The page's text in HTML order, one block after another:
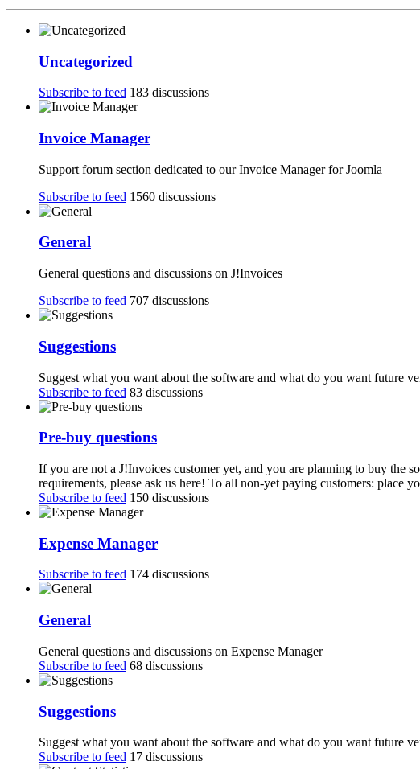
Uncategorized
Subscribe to feed 183 discussions
Invoice Manager
Support forum section dedicated to our Invoice Manager for Joomla
Subscribe to feed 1560 discussions
General
General questions and discussions on J!Invoices
Subscribe to feed 707 discussions
Suggestions
Suggest what you want about the software and what do you want future
Subscribe to feed 83 discussions
Pre-buy questions
If you are not a J!Invoices customer yet, and you are planning to buy the
requirements, please ask us here! To all non-yet paying customers: place
Subscribe to feed 150 discussions
Expense Manager
Subscribe to feed 174 discussions
General
General questions and discussions on Expense Manager
Subscribe to feed 68 discussions
Suggestions
Suggest what you want about the software and what do you want future
Subscribe to feed 17 discussions